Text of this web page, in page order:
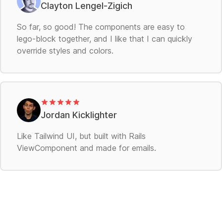
Clayton Lengel-Zigich
So far, so good! The components are easy to
lego-block together, and I like that I can quickly
override styles and colors.
Jordan Kicklighter
Like Tailwind UI, but built with Rails
ViewComponent and made for emails.